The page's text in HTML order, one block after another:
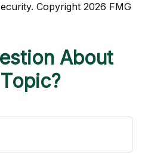
Copyright 2026 FMG
About